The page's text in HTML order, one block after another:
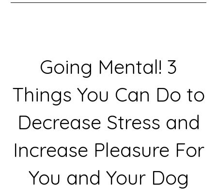
Going Mental! 3
Things You Can Do to
Decrease Stress and
Increase Pleasure For
You and Your Dog